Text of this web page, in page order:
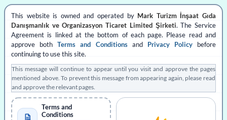
This website is owned and operated by Mark Turizm İnşaat Gıda
Danışmanlık ve Organizasyon Ticaret Limited Şirketi. The Service
Agreement is linked at the bottom of each page. Please read and
approve bothTerms and Conditionsand Privacy Policybefore
continuing to use this site.
This message will continue to appear until you visit and approve the pages
mentioned above. To prevent this message from appearing again, please read
and approve the relevant pages.
Terms and
Conditions
Skip
content
APPLY
Create Application
Application Status
Consultancy